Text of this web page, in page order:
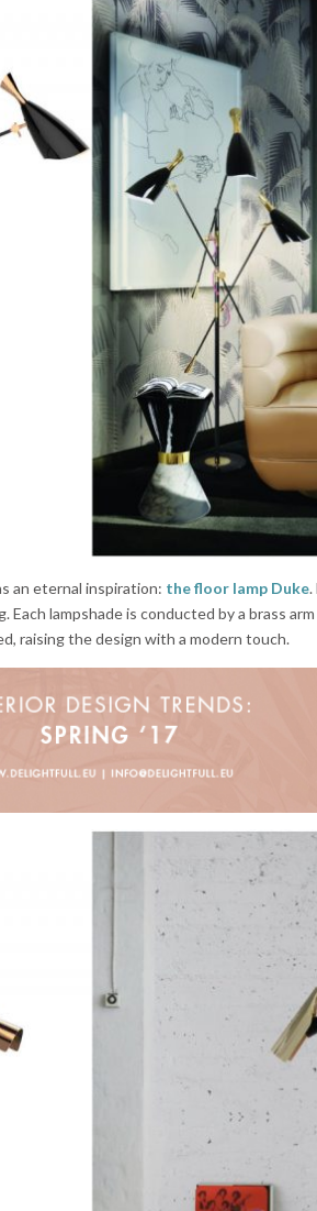
an eternal inspiration: the floor lamp Duke.
lampshade is conducted by a brass
raising the design with a modern touch.